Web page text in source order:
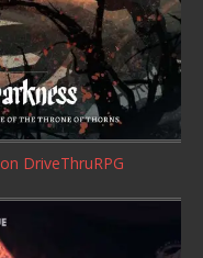
on DriveThruRPG